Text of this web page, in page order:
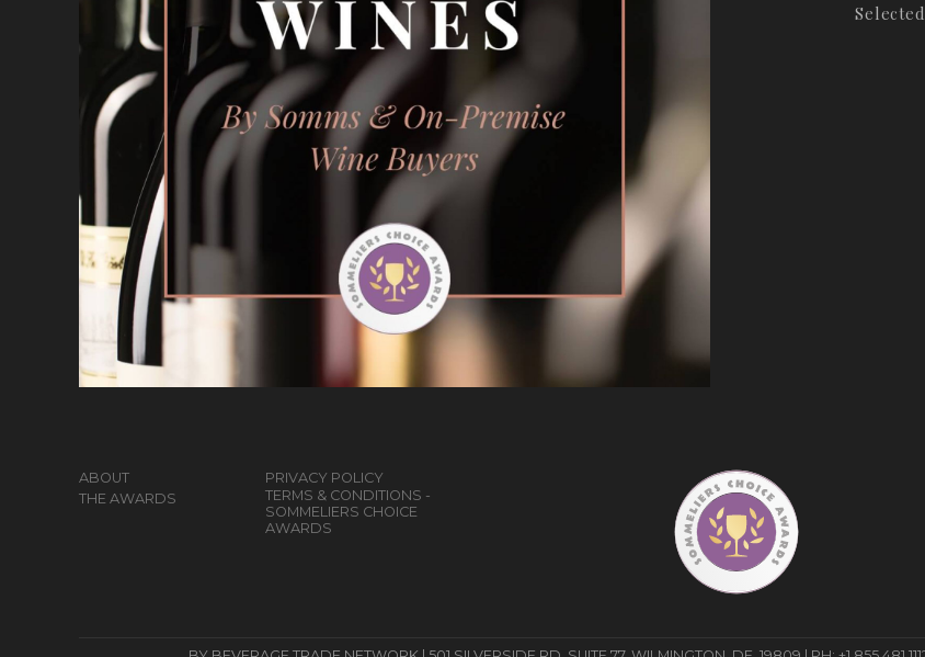
ABOUT
THE AWARDS
PRIVACY POLICY
TERMS & CONDITIONS -
SOMMELIERS CHOICE
AWARDS